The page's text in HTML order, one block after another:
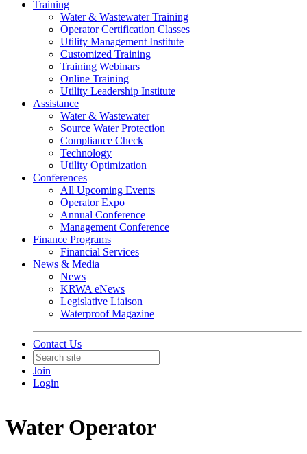
Training
Water & Wastewater Training
Operator Certification Classes
Utility Management Institute
Customized Training
Training Webinars
Online Training
Utility Leadership Institute
Assistance
Water & Wastewater
Source Water Protection
Compliance Check
Technology
Utility Optimization
Conferences
All Upcoming Events
Operator Expo
Annual Conference
Management Conference
Finance Programs
Financial Services
News & Media
News
KRWA eNews
Legislative Liaison
Waterproof Magazine
Contact Us
Join
Login
Water Operator